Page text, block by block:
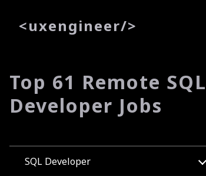
<uxengineer/>
Top 61 Remote SQL
Developer Jobs
SQL Developer